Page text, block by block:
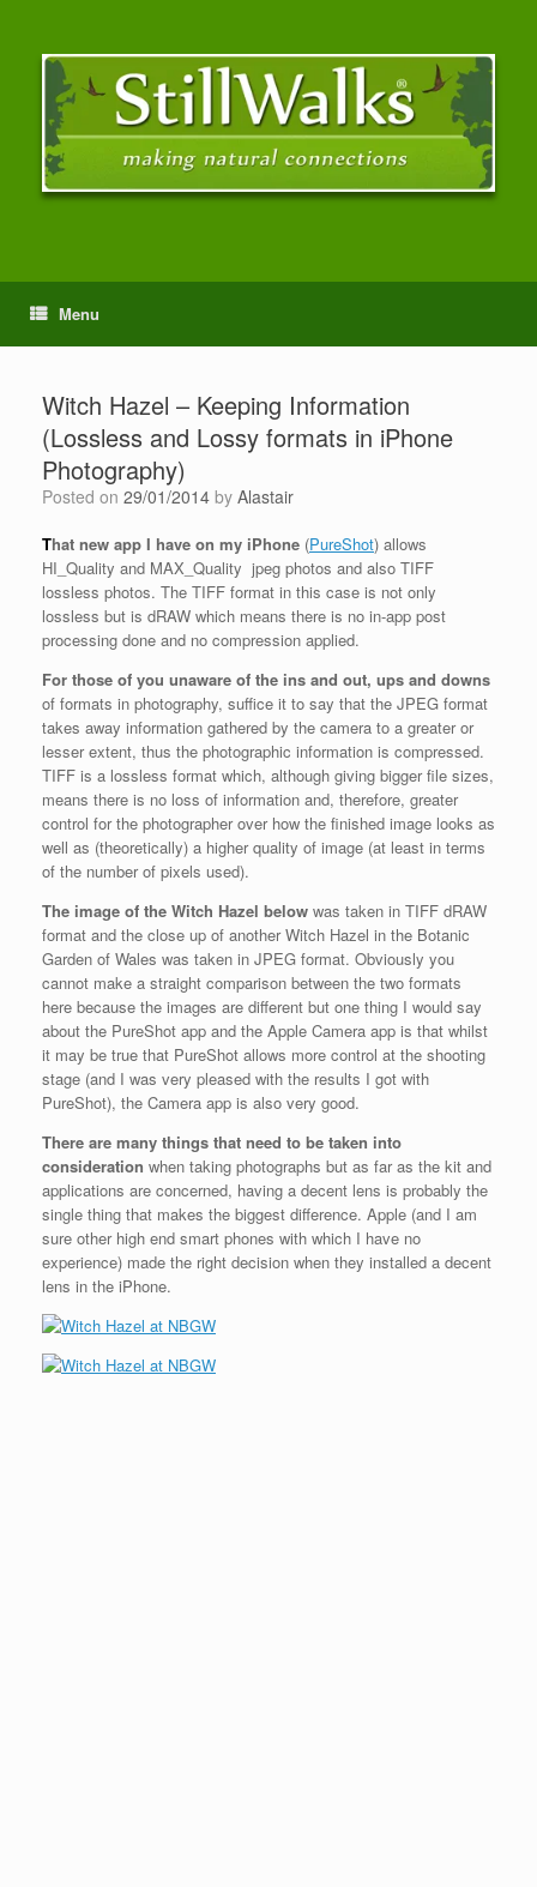
Menu
Witch Hazel – Keeping Information
(Lossless and Lossy formats in iPhone
Photography)
Posted on 29/01/2014 by Alastair
That new app I have on my iPhone (PureShot) allows
HI_Quality and MAX_Quality jpeg photos and also TIFF
lossless photos. The TIFF format in this case is not only
lossless but is dRAW which means there is no in-app post
processing done and no compression applied.
For those of you unaware of the ins and out, ups and downs
of formats in photography, suffice it to say that the JPEG format
takes away information gathered by the camera to a greater or
lesser extent, thus the photographic information is compressed.
TIFF is a lossless format which, although giving bigger file sizes,
means there is no loss of information and, therefore, greater
control for the photographer over how the finished image looks as
well as (theoretically) a higher quality of image (at least in terms
of the number of pixels used).
The image of the Witch Hazel below was taken in TIFF dRAW
format and the close up of another Witch Hazel in the Botanic
Garden of Wales was taken in JPEG format. Obviously you
cannot make a straight comparison between the two formats
here because the images are different but one thing I would say
about the PureShot app and the Apple Camera app is that whilst
it may be true that PureShot allows more control at the shooting
stage (and I was very pleased with the results I got with
PureShot), the Camera app is also very good.
There are many things that need to be taken into
consideration when taking photographs but as far as the kit and
applications are concerned, having a decent lens is probably the
single thing that makes the biggest difference. Apple (and I am
sure other high end smart phones with which I have no
experience) made the right decision when they installed a decent
lens in the iPhone.